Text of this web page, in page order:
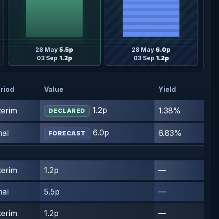
28 May 5.5p
03 Sep 1.2p
28 May 6.0p
03 Sep 1.2p
Value Yield
DECLARED 1.2p 1.38%
FORECAST 6.0p 6.83%
1.2p —
5.5p —
1.2p —